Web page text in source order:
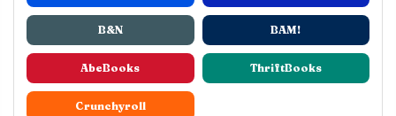
B&N BAM!
AbeBooks ThriftBooks
Crunchyroll